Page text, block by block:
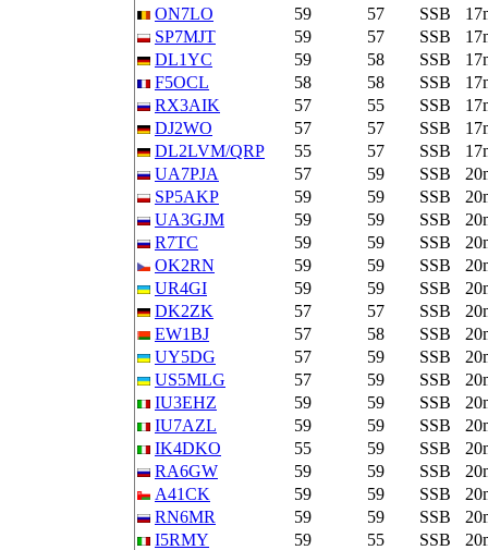
ON7LO
59 57 SSB
SP7MJT
59 57 SSB
DL1YC
59 58 SSB
F5OCL
58 58 SSB
RX3AIK
57 55 SSB
DJ2WO
57 57 SSB
DL2LVM/QRP
55 57 SSB
UA7PJA
57 59 SSB
SP5AKP
59 59 SSB
UA3GJM
59 59 SSB
R7TC
59 59 SSB
OK2RN
59 59 SSB
UR4GI
59 59 SSB
DK2ZK
57 57 SSB
EW1BJ
57 58 SSB
UY5DG
57 59 SSB
US5MLG
57 59 SSB
IU3EHZ
59 59 SSB
IU7AZL
59 59 SSB
IK4DKO
55 59 SSB
RA6GW
59 59 SSB
A41CK
59 59 SSB
RN6MR
59 59 SSB
I5RMY
59 55 SSB